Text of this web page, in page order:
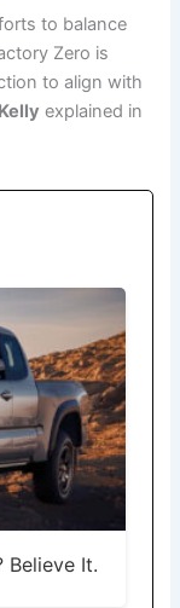
to balance
Zero is
to align with
explained in
Believe It.